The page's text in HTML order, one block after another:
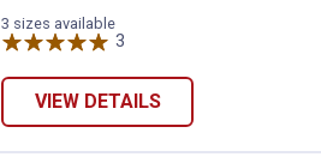
3 sizes available
3
VIEW DETAILS